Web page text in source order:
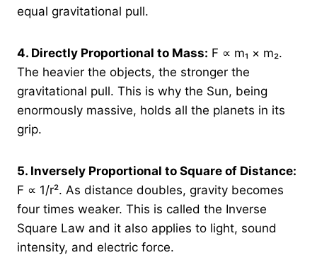
equal gravitational pull.
4. Directly Proportional to Mass: F ∝ m₁ × m₂.
The heavier the objects, the stronger the
gravitational pull. This is why the Sun, being
enormously massive, holds all the planets in its
grip.
5. Inversely Proportional to Square of Distance:
F ∝ 1/r². As distance doubles, gravity becomes
four times weaker. This is called the Inverse
Square Law and it also applies to light, sound
intensity, and electric force.